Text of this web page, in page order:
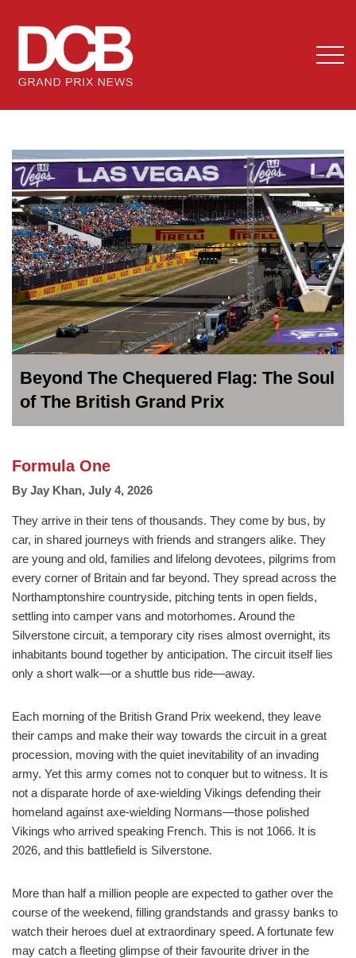
Beyond The Chequered Flag: The Soul
of The British Grand Prix
Formula One
By Jay Khan, July 4, 2026
They arrive in their tens of thousands. They come by bus, by
car, in shared journeys with friends and strangers alike. They
are young and old, families and lifelong devotees, pilgrims from
every corner of Britain and far beyond. They spread across the
Northamptonshire countryside, pitching tents in open fields,
settling into camper vans and motorhomes. Around the
Silverstone circuit, a temporary city rises almost overnight, its
inhabitants bound together by anticipation. The circuit itself lies
only a short walk—or a shuttle bus ride—away.
Each morning of the British Grand Prix weekend, they leave
their camps and make their way towards the circuit in a great
procession, moving with the quiet inevitability of an invading
army. Yet this army comes not to conquer but to witness. It is
not a disparate horde of axe-wielding Vikings defending their
homeland against axe-wielding Normans—those polished
Vikings who arrived speaking French. This is not 1066. It is
2026, and this battlefield is Silverstone.
More than half a million people are expected to gather over the
course of the weekend, filling grandstands and grassy banks to
watch their heroes duel at extraordinary speed. A fortunate few
may catch a fleeting glimpse of their favourite driver in the